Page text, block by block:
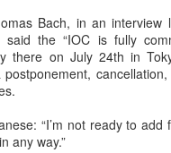
Bach, in an interview
said the “IOC is fully
there on July 24th in
“I’m not ready to
any way.”